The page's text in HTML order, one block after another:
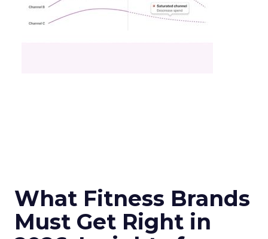
What Fitness Brands
Must Get Right in